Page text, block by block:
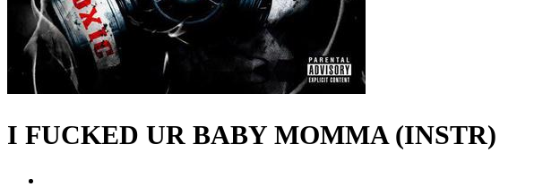
I FUCKED UR BABY MOMMA (INSTR)